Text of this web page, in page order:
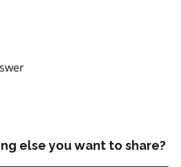
else you want to share?